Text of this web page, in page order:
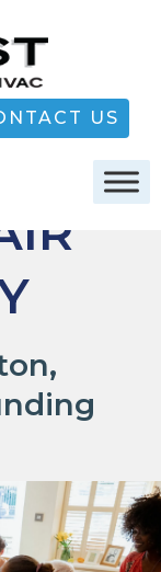
US